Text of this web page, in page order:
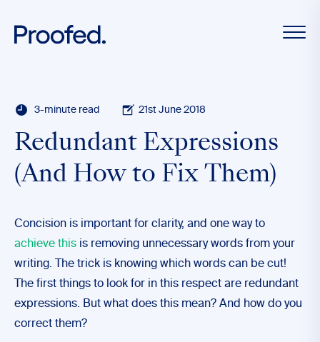
3-minute read 21st June 2018
Redundant Expressions
(And How to Fix Them)
Concision is important for clarity, and one way to
achieve this is removing unnecessary words from your
writing. The trick is knowing which words can be cut!
The first things to look for in this respect are redundant
expressions. But what does this mean? And how do you
correct them?